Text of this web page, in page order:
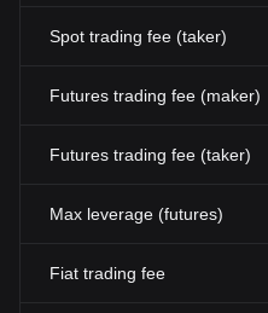
Spot trading fee (taker)
Futures trading fee (maker)
Futures trading fee (taker)
Max leverage (futures)
Fiat trading fee